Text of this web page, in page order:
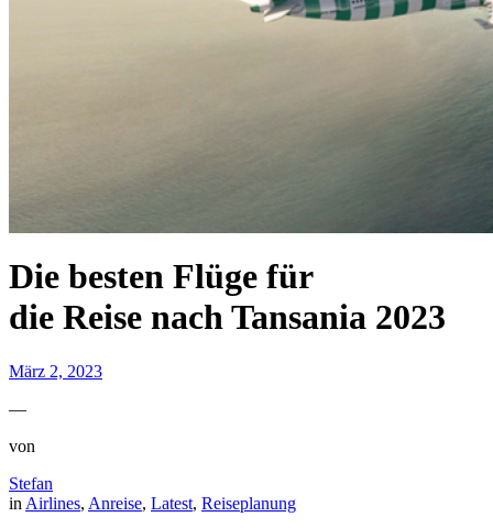
Die besten Flüge für
die Reise nach Tansania 2023
März 2, 2023
—
von
Stefan
in Airlines, Anreise, Latest, Reiseplanung